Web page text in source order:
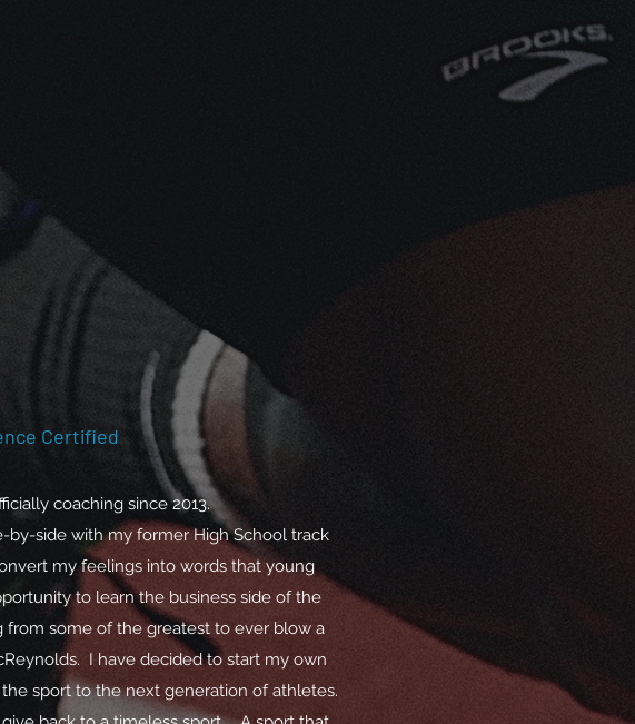
Certified
coaching since 2013.
by-side with my former High School track
my feelings into words that young
to learn the business side of the
from some of the greatest to ever blow a
I have decided to start my own
sport to the next generation of athletes.